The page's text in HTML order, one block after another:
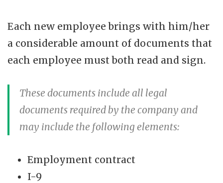
Each new employee brings with him/her
a considerable amount of documents that
each employee must both read and sign.
These documents include all legal
documents required by the company and
may include the following elements:
Employment contract
I-9